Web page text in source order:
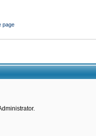
page